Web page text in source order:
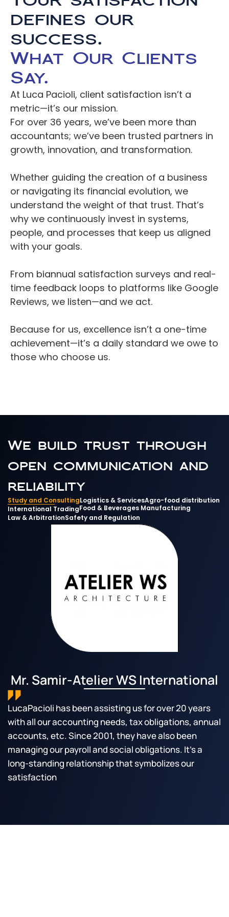
Resources NEW
Careers
Docs
About
Join
Experts
Select Language
English
defines our
success.
What Our Clients
Say.
At Luca Pacioli, client satisfaction isn’t a
metric—it’s our mission.
For over 36 years, we’ve been more than
accountants; we’ve been trusted partners in
growth, innovation, and transformation.
Whether guiding the creation of a business
or navigating its financial evolution, we
understand the weight of that trust. That’s
why we continuously invest in systems,
people, and processes that keep us aligned
with your goals.
From biannual satisfaction surveys and real-
time feedback loops to platforms like Google
Reviews, we listen—and we act.
Because for us, excellence isn’t a one-time
achievement—it’s a daily standard we owe to
those who choose us.
We build trust through
open communication and
reliability
Study and ConsultingLogistics & ServicesAgro-food distribution
International TradingFood & Beverages Manufacturing
Law & ArbitrationSafety and Regulation
Mr. Samir-Atelier WS International
LucaPacioli has been assisting us for over 20 years
with all our accounting needs, tax obligations, annual
accounts, etc. Since 2001, they have also been
managing our payroll and social obligations. It's a
long-standing relationship that symbolizes our
satisfaction